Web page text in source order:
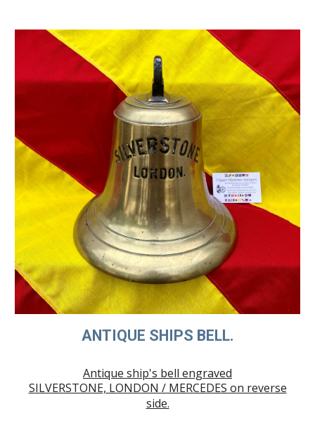
ANTIQUE SHIPS BELL.
Antique ship's bell engraved
SILVERSTONE, LONDON / MERCEDES on reverse
side.